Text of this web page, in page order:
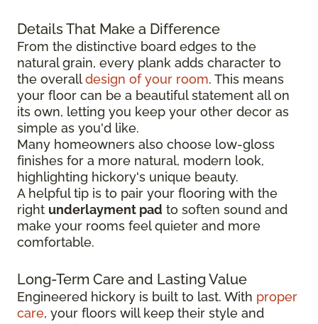
Details That Make a Difference
From the distinctive board edges to the
natural grain, every plank adds character to
the overalldesign of your room. This means
your floor can be a beautiful statement all on
its own, letting you keep your other decor as
simple as you'd like.
Many homeowners also choose low-gloss
finishes for a more natural, modern look,
highlighting hickory's unique beauty.
A helpful tip is to pair your flooring with the
right underlayment pad to soften sound and
make your rooms feel quieter and more
comfortable.
Long-Term Care and Lasting Value
Engineered hickory is built to last. With proper
care, your floors will keep their style and